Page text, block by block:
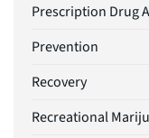
Prescription Drug
Prevention
Recovery
Recreational